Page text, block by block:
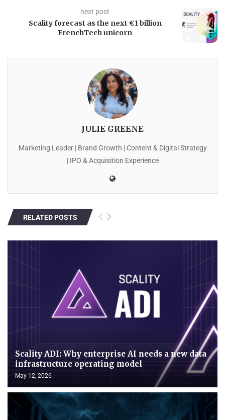
next post
Scality forecast as the next €1 billion
FrenchTech unicorn
JULIE GREENE
Marketing Leader | Brand Growth | Content & Digital Strategy
| IPO & Acquisition Experience
RELATED POSTS
Scality ADI: Why enterprise AI needs a new data
infrastructure operating model
May 12, 2026